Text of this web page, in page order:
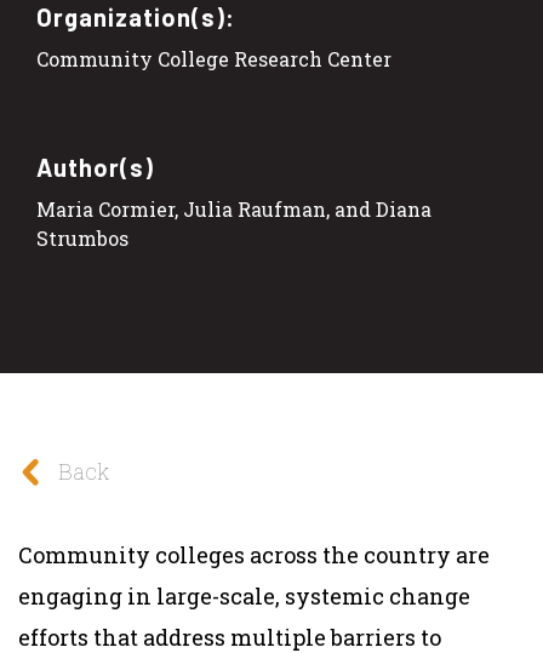
Organization(s):
Community College Research Center
Author(s)
Maria Cormier, Julia Raufman, and Diana
Strumbos
Back
Community colleges across the country are
engaging in large-scale, systemic change
efforts that address multiple barriers to